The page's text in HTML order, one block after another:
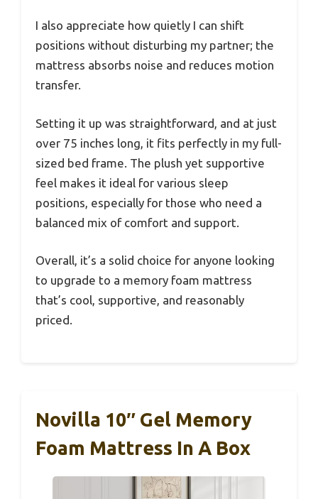
I also appreciate how quietly I can shift
positions without disturbing my partner; the
mattress absorbs noise and reduces motion
transfer.
Setting it up was straightforward, and at just
over 75 inches long, it fits perfectly in my full-
sized bed frame. The plush yet supportive
feel makes it ideal for various sleep
positions, especially for those who need a
balanced mix of comfort and support.
Overall, it’s a solid choice for anyone looking
to upgrade to a memory foam mattress
that’s cool, supportive, and reasonably
priced.
Novilla 10″ Gel Memory
Foam Mattress In A Box